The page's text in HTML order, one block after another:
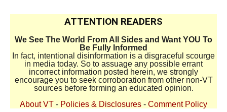
ATTENTION READERS
We See The World From All Sides and Want YOU To
Be Fully Informed
In fact, intentional disinformation is a disgraceful scourge
in media today. So to assuage any possible errant
incorrect information posted herein, we strongly
encourage you to seek corroboration from other non-VT
sources before forming an educated opinion.
About VT - Policies & Disclosures - Comment Policy